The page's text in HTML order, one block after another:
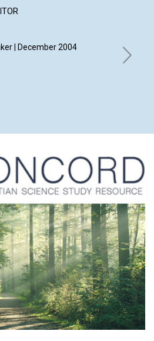
| December 2004
with